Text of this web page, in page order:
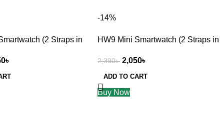
(2 Straps in
৳
-14%
HW9 Mini Smartwatch (2 Straps in
2,390৳ 2,050৳
ADD TO CART
Buy Now